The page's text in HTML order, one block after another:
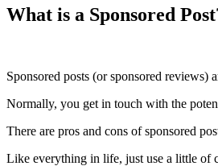
What is a Sponsored
Sponsored posts (or sponsored
Normally, you get in touch with the
There are pros and cons of sponsored
Like everything in life, just use a little of